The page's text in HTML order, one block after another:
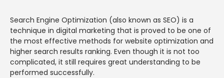
Search Engine Optimization (also known as SEO) is a
technique in digital marketing that is proved to be one of
the most effective methods for website optimization and
higher search results ranking. Even though it is not too
complicated, it still requires great understanding to be
performed successfully.